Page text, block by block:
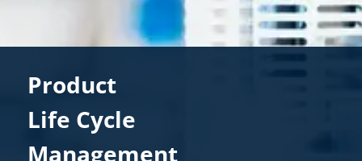
Product​
Life Cycle​
Management